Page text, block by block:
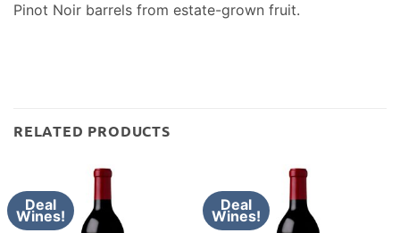
Pinot Noir barrels from estate-grown fruit.
RELATED PRODUCTS
Deal
Wines!
Deal
Wines!